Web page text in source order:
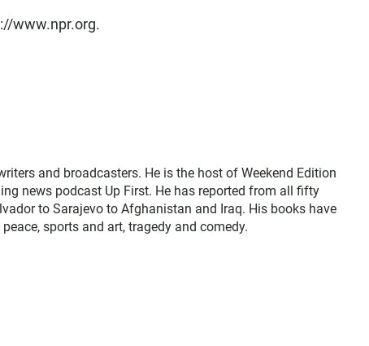
www.npr.org.
and broadcasters. He is the host of Weekend Edition
news podcast Up First. He has reported from all fifty
to Sarajevo to Afghanistan and Iraq. His books have
sports and art, tragedy and comedy.